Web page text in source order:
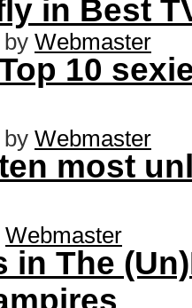
in Best
by Webmaster
10
by Webmaster
most
Webmaster
in The